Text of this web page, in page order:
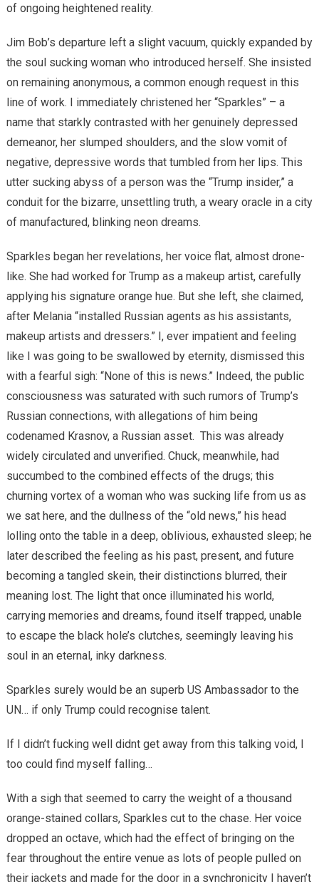
of ongoing heightened reality.
Jim Bob’s departure left a slight vacuum, quickly expanded by
the soul sucking woman who introduced herself. She insisted
on remaining anonymous, a common enough request in this
line of work. I immediately christened her “Sparkles” – a
name that starkly contrasted with her genuinely depressed
demeanor, her slumped shoulders, and the slow vomit of
negative, depressive words that tumbled from her lips. This
utter sucking abyss of a person was the “Trump insider,” a
conduit for the bizarre, unsettling truth, a weary oracle in a city
of manufactured, blinking neon dreams.
Sparkles began her revelations, her voice flat, almost drone-
like. She had worked for Trump as a makeup artist, carefully
applying his signature orange hue. But she left, she claimed,
after Melania “installed Russian agents as his assistants,
makeup artists and dressers.” I, ever impatient and feeling
like I was going to be swallowed by eternity, dismissed this
with a fearful sigh: “None of this is news.” Indeed, the public
consciousness was saturated with such rumors of Trump’s
Russian connections, with allegations of him being
codenamed Krasnov, a Russian asset. This was already
widely circulated and unverified. Chuck, meanwhile, had
succumbed to the combined effects of the drugs; this
churning vortex of a woman who was sucking life from us as
we sat here, and the dullness of the “old news,” his head
lolling onto the table in a deep, oblivious, exhausted sleep; he
later described the feeling as his past, present, and future
becoming a tangled skein, their distinctions blurred, their
meaning lost. The light that once illuminated his world,
carrying memories and dreams, found itself trapped, unable
to escape the black hole’s clutches, seemingly leaving his
soul in an eternal, inky darkness.
Sparkles surely would be an superb US Ambassador to the
UN… if only Trump could recognise talent.
If I didn’t fucking well didnt get away from this talking void, I
too could find myself falling…
With a sigh that seemed to carry the weight of a thousand
orange-stained collars, Sparkles cut to the chase. Her voice
dropped an octave, which had the effect of bringing on the
fear throughout the entire venue as lots of people pulled on
their jackets and made for the door in a synchronicity I haven’t